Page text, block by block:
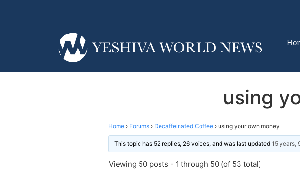
using
Home › Forums › Decaffeinated Coffee › using your own money
This topic has 52 replies, 26 voices, and was last updated 15 years,
Viewing 50 posts - 1 through 50 (of 53 total)